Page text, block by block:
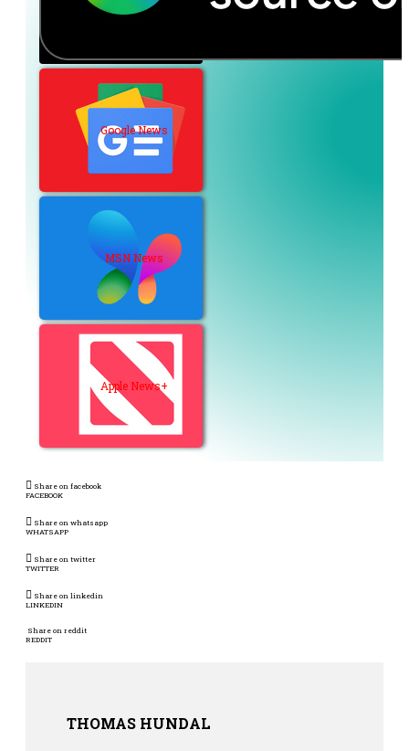
Google News
MSN News
Apple News+
Share on facebook
FACEBOOK
Share on whatsapp
WHATSAPP
Share on twitter
TWITTER
Share on linkedin
LINKEDIN
Share on reddit
REDDIT
THOMAS HUNDAL